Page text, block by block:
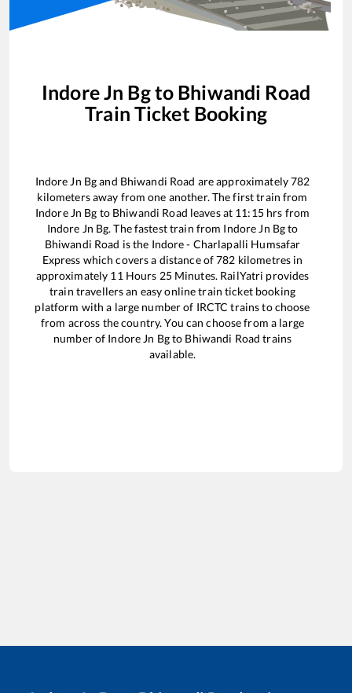
Indore Jn Bgto Bhiwandi Road
Train Ticket Booking
Indore Jn Bgand Bhiwandi Road are approximately782
kilometers away from one another. The first train from
Indore Jn Bg to Bhiwandi Road leaves at 11:15hrs from
Indore Jn Bg. The fastest train from Indore Jn Bgto
Bhiwandi Road is the Indore - Charlapalli Humsafar
Express which covers a distance of782 kilometres in
approximately 11 Hours 25Minutes. RailYatri provides
train travellers an easy online train ticket booking
platform with a large number of IRCTC trains to choose
from across the country. You can choose from a large
number of Indore Jn Bgto Bhiwandi Road trains
available.